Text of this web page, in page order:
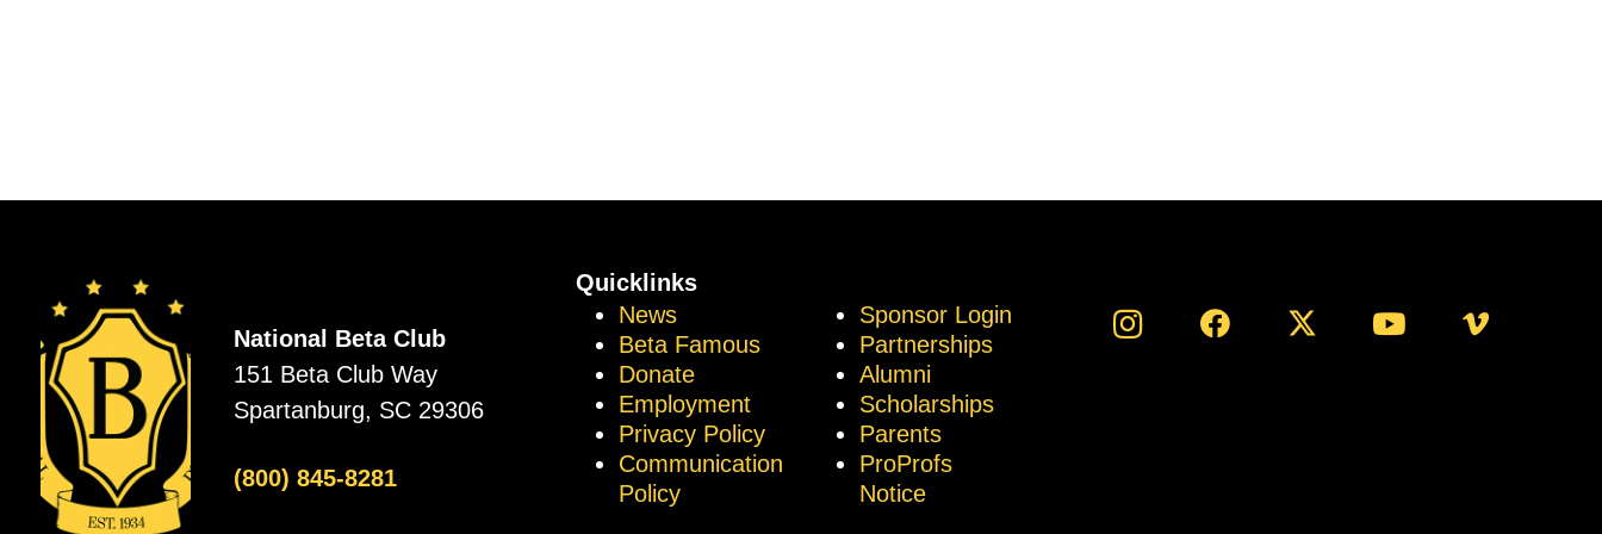
National Beta Club
151 Beta Club Way
Spartanburg, SC 29306
(800) 845-8281
Quicklinks
News
Beta Famous
Donate
Employment
Privacy Policy
Communication
Policy
Sponsor Login
Partnerships
Alumni
Scholarships
Parents
ProProfs
Notice